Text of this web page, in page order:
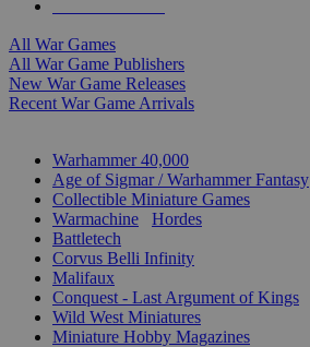
All War Games
All War Game Publishers
New War Game Releases
Recent War Game Arrivals
Warhammer 40,000
Age of Sigmar / Warhammer Fantasy
Collectible Miniature Games
Warmachine
Hordes
Battletech
Corvus Belli Infinity
Malifaux
Conquest - Last Argument of Kings
Wild West Miniatures
Miniature Hobby Magazines